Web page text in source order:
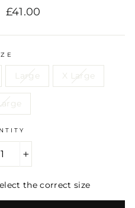
Sale
£41.00
Large X Large
the correct size